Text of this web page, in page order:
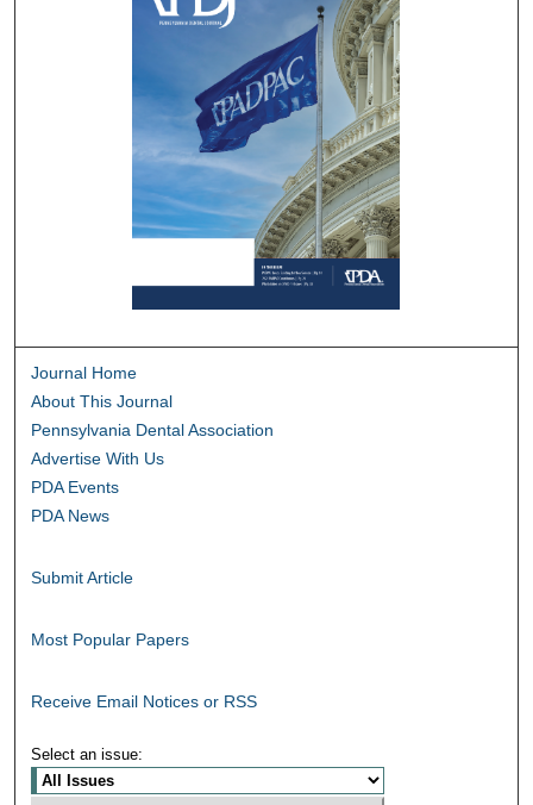
Journal Home
About This Journal
Pennsylvania Dental Association
Advertise With Us
PDA Events
PDA News
Submit Article
Most Popular Papers
Receive Email Notices or RSS
Select an issue: